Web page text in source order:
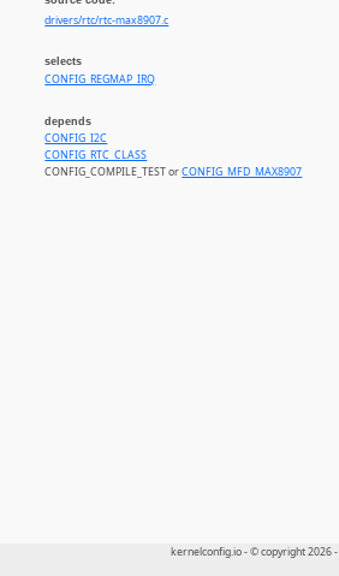
drivers/rtc/rtc-max8907.c
selects
CONFIG_REGMAP_IRQ
depends
CONFIG_I2C
CONFIG_RTC_CLASS
CONFIG_COMPILE_TEST orCONFIG_MFD_MAX8907
kernelconfig.io - © copyright 2026 -